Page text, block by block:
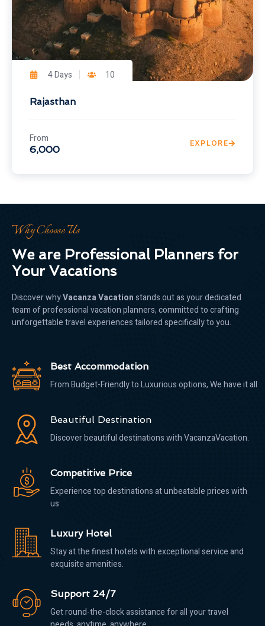
4 Days 10
Rajasthan
From
6,000
EXPLORE
Why Choose Us
We are Professional Planners for
Your Vacations
Discover whyVacanza Vacationstands out as your dedicated
team of professional vacation planners, committed to crafting
unforgettable travel experiences tailored specifically to you.
Best Accommodation
From Budget-Friendly to Luxurious options, We have it all
Beautiful Destination
Discover beautiful destinations with VacanzaVacation.
Competitive Price
Experience top destinations at unbeatable prices with
us
Luxury Hotel
Stay at the finest hotels with exceptional service and
exquisite amenities.
Support 24/7
Get round-the-clock assistance for all your travel